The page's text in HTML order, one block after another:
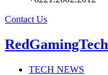
Contact Us
RedGamingTech
TECH NEWS